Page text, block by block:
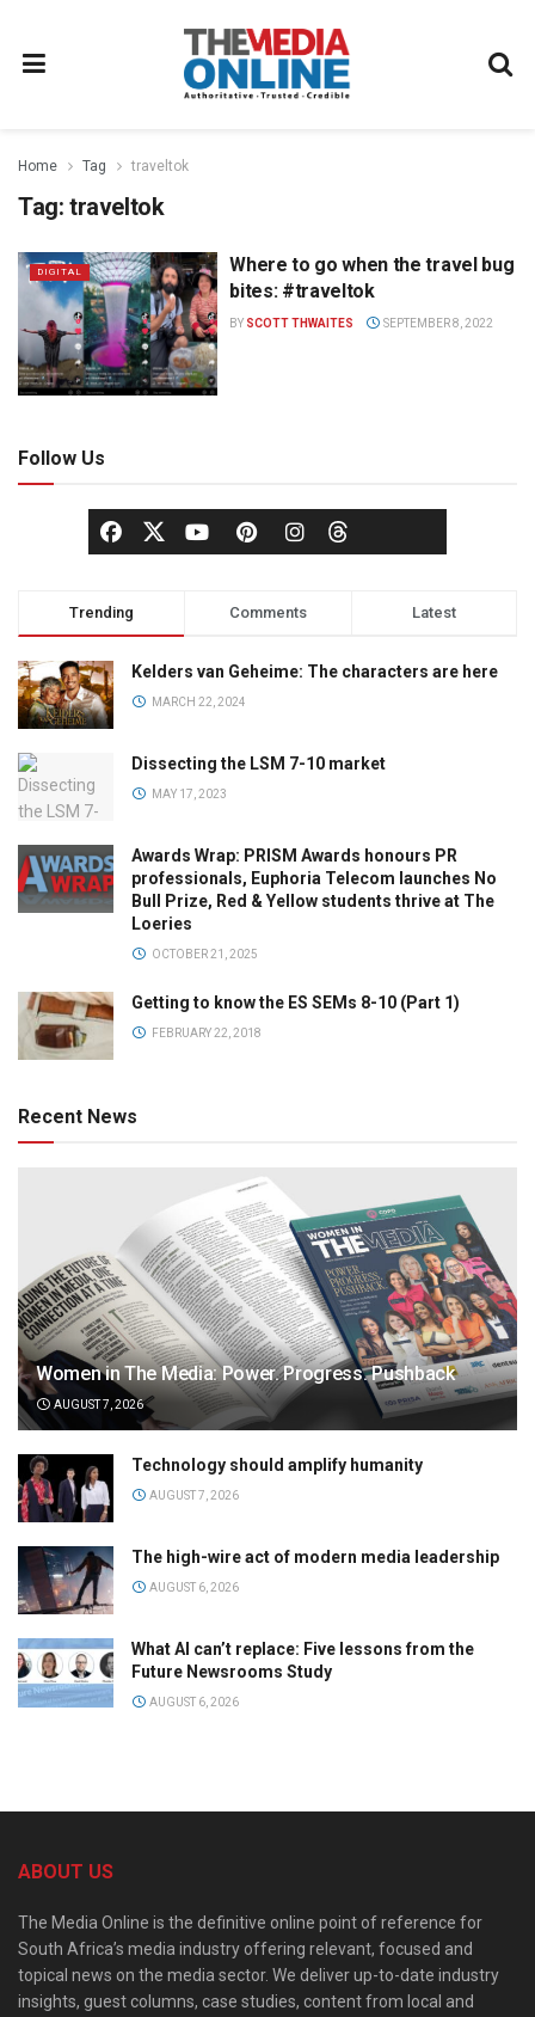
Home Tag traveltok
Tag: traveltok
DIGITAL
Where to go when the travel bug
bites: #traveltok
BY SCOTT THWAITES SEPTEMBER 8, 2022
Follow Us
Trending Comments Latest
Kelders van Geheime: The characters are here
MARCH 22, 2024
Dissecting the LSM 7-10 market
MAY 17, 2023
Awards Wrap: PRISM Awards honours PR
professionals, Euphoria Telecom launches No
Bull Prize, Red & Yellow students thrive at The
Loeries
OCTOBER 21, 2025
Getting to know the ES SEMs 8-10 (Part 1)
FEBRUARY 22, 2018
Recent News
Women in The Media: Power. Progress. Pushback
AUGUST 7, 2026
Technology should amplify humanity
AUGUST 7, 2026
The high-wire act of modern media leadership
AUGUST 6, 2026
What AI can’t replace: Five lessons from the
Future Newsrooms Study
AUGUST 6, 2026
ABOUT US
The Media Online is the definitive online point of reference for
South Africa’s media industry offering relevant, focused and
topical news on the media sector. We deliver up-to-date industry
insights, guest columns, case studies, content from local and